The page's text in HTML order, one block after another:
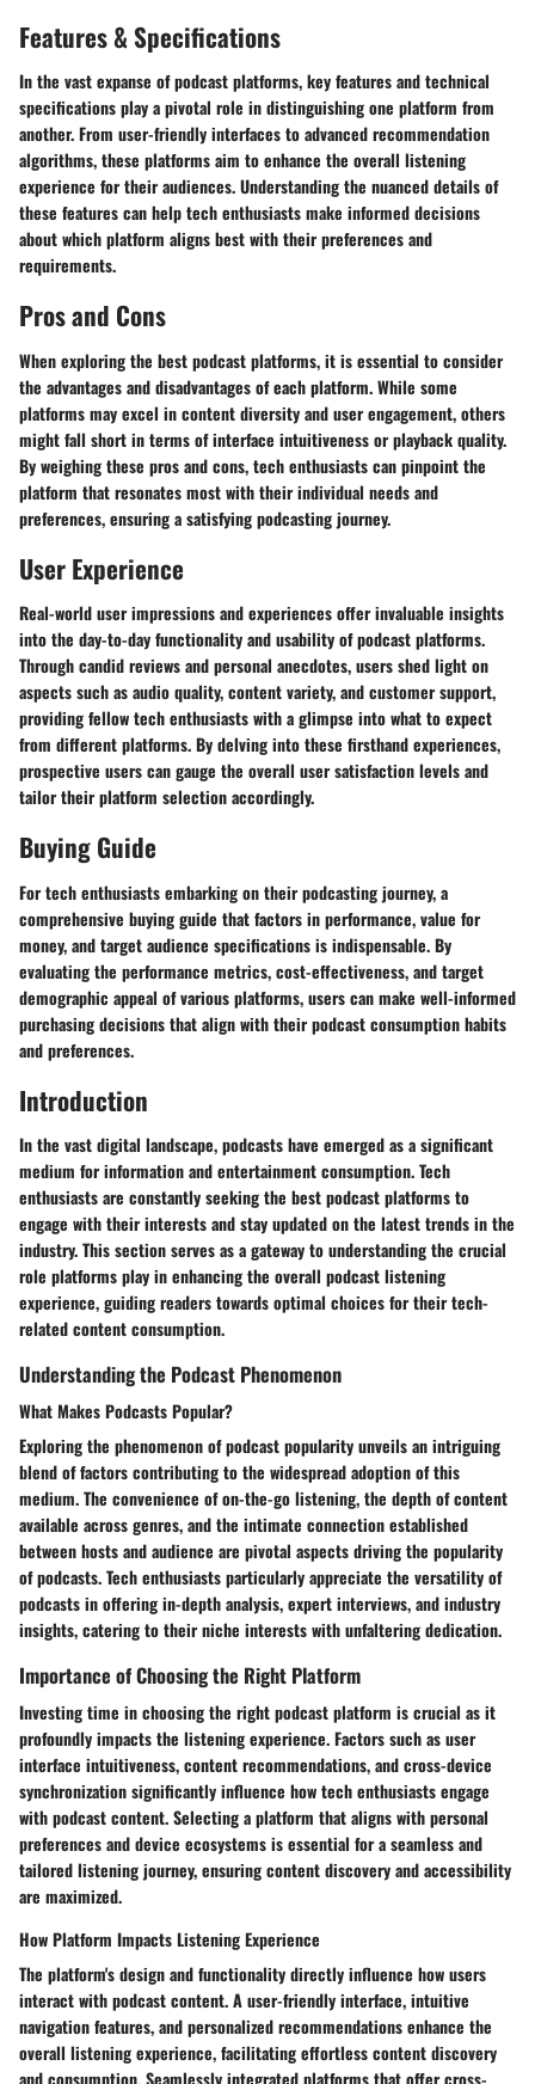
Features & Specifications
In the vast expanse of podcast platforms, key features and technical
specifications play a pivotal role in distinguishing one platform from
another. From user-friendly interfaces to advanced recommendation
algorithms, these platforms aim to enhance the overall listening
experience for their audiences. Understanding the nuanced details of
these features can help tech enthusiasts make informed decisions
about which platform aligns best with their preferences and
requirements.
Pros and Cons
When exploring the best podcast platforms, it is essential to consider
the advantages and disadvantages of each platform. While some
platforms may excel in content diversity and user engagement, others
might fall short in terms of interface intuitiveness or playback quality.
By weighing these pros and cons, tech enthusiasts can pinpoint the
platform that resonates most with their individual needs and
preferences, ensuring a satisfying podcasting journey.
User Experience
Real-world user impressions and experiences offer invaluable insights
into the day-to-day functionality and usability of podcast platforms.
Through candid reviews and personal anecdotes, users shed light on
aspects such as audio quality, content variety, and customer support,
providing fellow tech enthusiasts with a glimpse into what to expect
from different platforms. By delving into these firsthand experiences,
prospective users can gauge the overall user satisfaction levels and
tailor their platform selection accordingly.
Buying Guide
For tech enthusiasts embarking on their podcasting journey, a
comprehensive buying guide that factors in performance, value for
money, and target audience specifications is indispensable. By
evaluating the performance metrics, cost-effectiveness, and target
demographic appeal of various platforms, users can make well-informed
purchasing decisions that align with their podcast consumption habits
and preferences.
Introduction
In the vast digital landscape, podcasts have emerged as a significant
medium for information and entertainment consumption. Tech
enthusiasts are constantly seeking the best podcast platforms to
engage with their interests and stay updated on the latest trends in the
industry. This section serves as a gateway to understanding the crucial
role platforms play in enhancing the overall podcast listening
experience, guiding readers towards optimal choices for their tech-
related content consumption.
Understanding the Podcast Phenomenon
What Makes Podcasts Popular?
Exploring the phenomenon of podcast popularity unveils an intriguing
blend of factors contributing to the widespread adoption of this
medium. The convenience of on-the-go listening, the depth of content
available across genres, and the intimate connection established
between hosts and audience are pivotal aspects driving the popularity
of podcasts. Tech enthusiasts particularly appreciate the versatility of
podcasts in offering in-depth analysis, expert interviews, and industry
insights, catering to their niche interests with unfaltering dedication.
Importance of Choosing the Right Platform
Investing time in choosing the right podcast platform is crucial as it
profoundly impacts the listening experience. Factors such as user
interface intuitiveness, content recommendations, and cross-device
synchronization significantly influence how tech enthusiasts engage
with podcast content. Selecting a platform that aligns with personal
preferences and device ecosystems is essential for a seamless and
tailored listening journey, ensuring content discovery and accessibility
are maximized.
How Platform Impacts Listening Experience
The platform's design and functionality directly influence how users
interact with podcast content. A user-friendly interface, intuitive
navigation features, and personalized recommendations enhance the
overall listening experience, facilitating effortless content discovery